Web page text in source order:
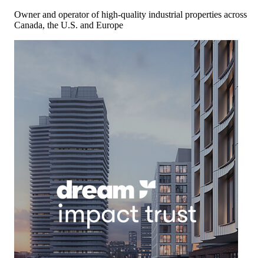
Owner and operator of high-quality industrial properties across
Canada, the U.S. and Europe